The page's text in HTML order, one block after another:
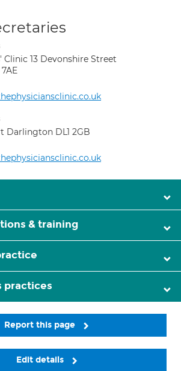
Clinic 13 Devonshire Street
Darlington DL1 2GB
& training
practices
Report this page
Edit details